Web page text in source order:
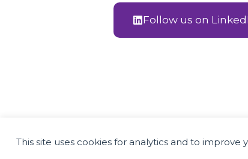
Follow us on
Employment Law
This site uses cookies for analytics and to